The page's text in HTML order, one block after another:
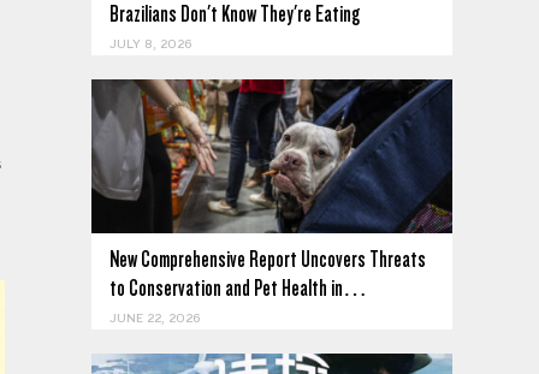
Brazilians Don't Know They're Eating
JULY 8, 2026
New Comprehensive Report Uncovers Threats
to Conservation and Pet Health in…
JUNE 22, 2026